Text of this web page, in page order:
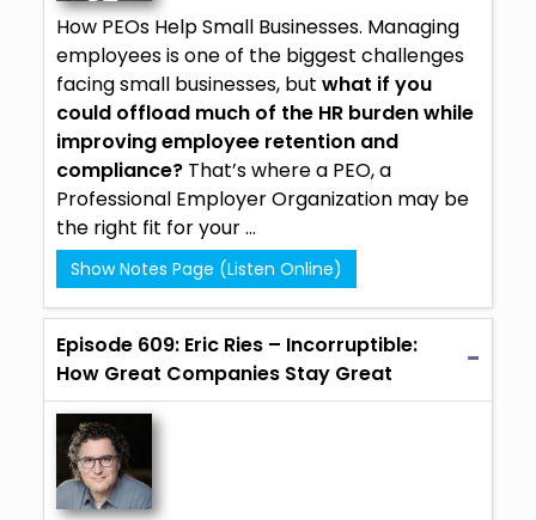
How PEOs Help Small Businesses. Managing
employees is one of the biggest challenges
facing small businesses, but what if you
could offload much of the HR burden while
improving employee retention and
compliance?That’s where a PEO, a
Professional Employer Organization may be
the right fit for your ...
Show Notes Page (Listen Online)
Episode 609: Eric Ries – Incorruptible:
How Great Companies Stay Great